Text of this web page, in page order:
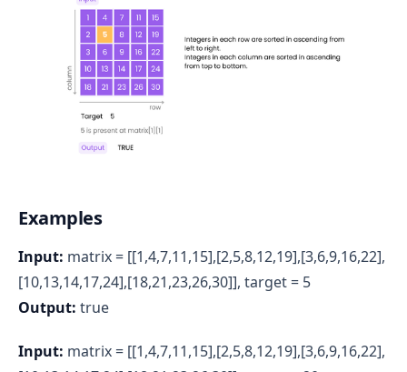
Search a 2D Matrix
Examples
Input: matrix = [[1,4,7,11,15],[2,5,8,12,19],[3,6,9,16,22],
[10,13,14,17,24],[18,21,23,26,30]], target = 5
Output: true
Input: matrix = [[1,4,7,11,15],[2,5,8,12,19],[3,6,9,16,22],